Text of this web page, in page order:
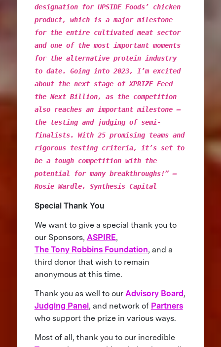
designation for UPSIDE Foods’ chicken
product, which is a major milestone
for the entire cultivated meat sector
and one of the most important moments
for the alternative protein industry
to date. Going into 2023, I’m excited
about the next stage of XPRIZE Feed
the Next Billion, as the competition
also reaches an important milestone –
the testing and judging of semi-
finalists. With 25 promising teams and
rigorous testing criteria, it’s set to
be a tough competition with the
potential for many breakthroughs!” –
Rosie Wardle, Synthesis Capital
Special Thank You
We want to give a special thank you to
our Sponsors, ASPIRE,
The Tony Robbins Foundation, and a
third donor that wish to remain
anonymous at this time.
Thank you as well to our Advisory Board,
Judging Panel, and network of Partners
who support the prize in various ways.
Most of all, thank you to our incredible